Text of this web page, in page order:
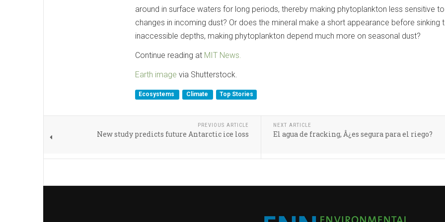
around in surface waters for long periods, thereby making phytoplankton less sensitive to
changes in incoming dust? Or does the mineral make a short appearance before sinking
inaccessible depths, making phytoplankton depend much more on seasonal dust?
Continue reading at MIT News.
Earth image via Shutterstock.
Ecosystems Climate Top Stories
PREVIOUS ARTICLE
New study predicts future Antarctic ice loss
NEXT ARTICLE
El agua de fracking, Â¿es segura para el riego?